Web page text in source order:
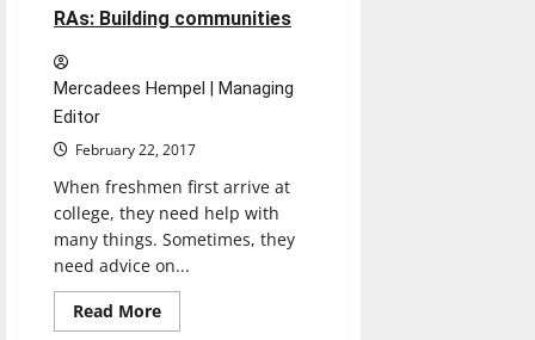
UIndy
7 minutes read
RAs: Building communities
Mercadees Hempel | Managing
Editor
February 22, 2017
When freshmen first arrive at
college, they need help with
many things. Sometimes, they
need advice on...
Read MoreRead
more